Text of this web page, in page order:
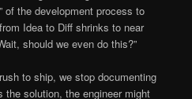
of the development process to
Idea to Diff shrinks to near
should we even do this?”
to ship, we stop documenting
the solution, the engineer might